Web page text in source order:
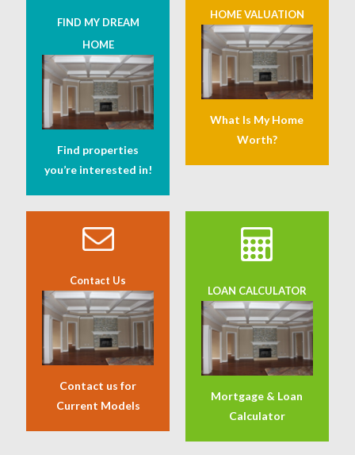
FIND MY DREAM
HOME
Find properties
you’re interested in!
HOME VALUATION
What Is My Home
Worth?
Contact Us
Contact us for
Current Models
LOAN CALCULATOR
Mortgage & Loan
Calculator